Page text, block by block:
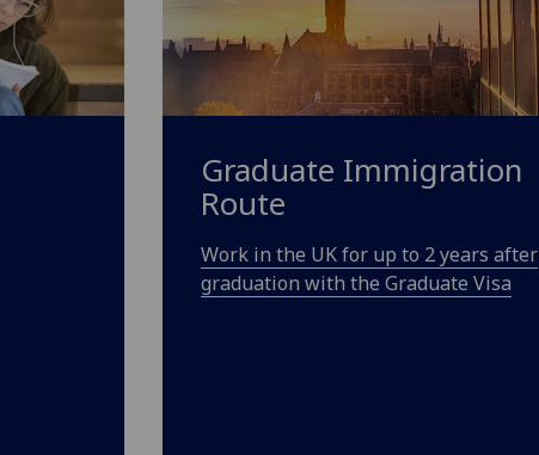
Graduate Immigration
Route
Work in the UK for up to 2 years after
graduation with the Graduate Visa